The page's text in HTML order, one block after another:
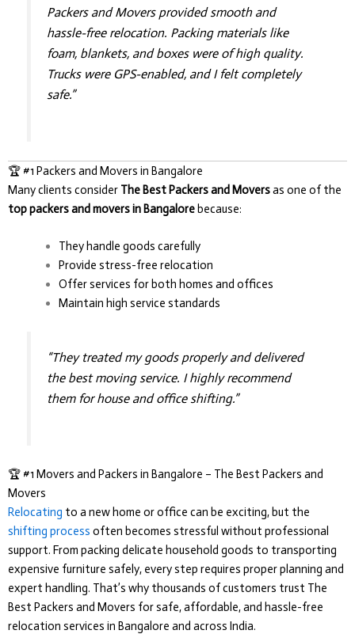
Packers and Movers provided smooth and
hassle-free relocation. Packing materials like
foam, blankets, and boxes were of high quality.
Trucks were GPS-enabled, and I felt completely
safe.”
🏆 #1 Packers and Movers in Bangalore
Many clients consider The Best Packers and Moversas one of the
top packers and movers in Bangalorebecause:
They handle goods carefully
Provide stress-free relocation
Offer services for both homes and offices
Maintain high service standards
“They treated my goods properly and delivered
the best moving service. I highly recommend
them for house and office shifting.”
🏆 #1 Movers and Packers in Bangalore – The Best Packers and
Movers
Relocating to a new home or office can be exciting, but the
shifting process often becomes stressful without professional
support. From packing delicate household goods to transporting
expensive furniture safely, every step requires proper planning and
expert handling. That’s why thousands of customers trust The
Best Packers and Movers for safe, affordable, and hassle-free
relocation services in Bangalore and across India.